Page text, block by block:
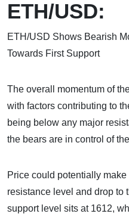
ETH/USD:
ETH/USD Shows Bearish
Towards First Support
The overall momentum of
with factors contributing to
being below any major
the bears are in control of
Price could potentially
resistance level and drop to
support level sits at 1612,